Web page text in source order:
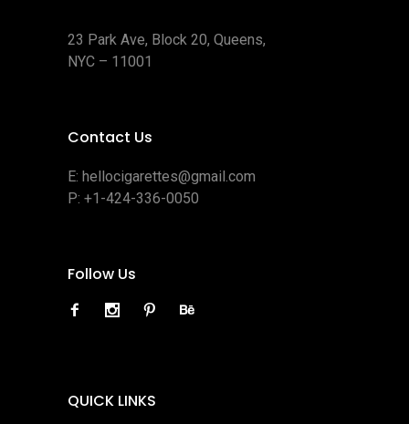
23 Park Ave, Block 20, Queens,
NYC – 11001
Contact Us
E: hellocigarettes@gmail.com
P: +1-424-336-0050
Follow Us
QUICK LINKS